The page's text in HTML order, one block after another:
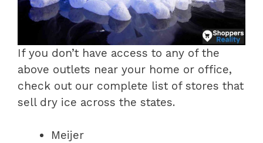
If you don’t have access to any of the
above outlets near your home or office,
check out our complete list of stores that
sell dry ice across the states.
Meijer